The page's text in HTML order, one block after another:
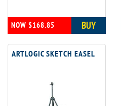
NOW $168.85 BUY
ARTLOGIC SKETCH EASEL